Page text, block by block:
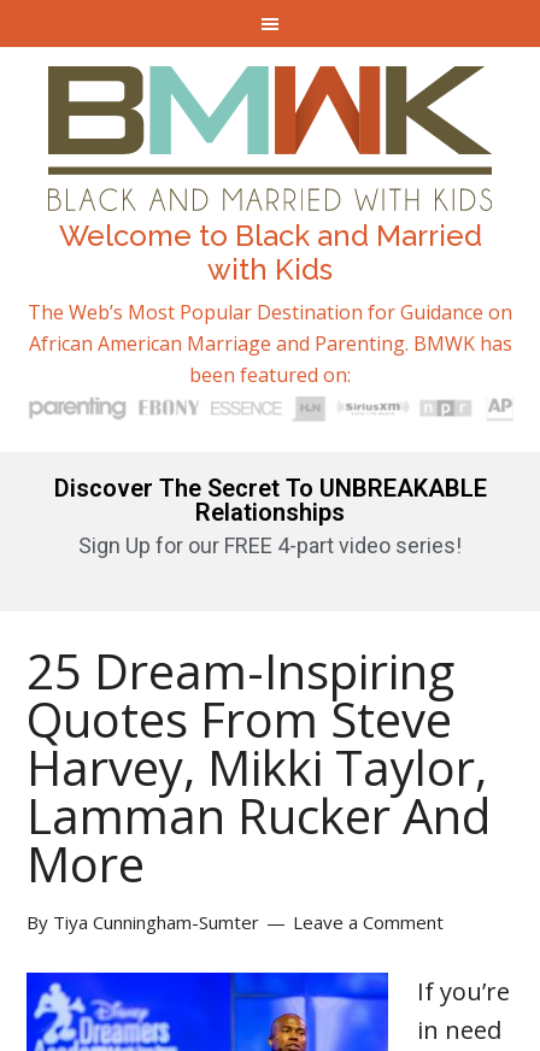
Welcome to Black and Married
with Kids
The Web’s Most Popular Destination for Guidance on
African American Marriage and Parenting. BMWK has
been featured on:
Discover The Secret To UNBREAKABLE
Relationships
Sign Up for our FREE 4-part video series!
25 Dream-Inspiring
Quotes From Steve
Harvey, Mikki Taylor,
Lamman Rucker And
More
By Tiya Cunningham-Sumter Leave a Comment
If you’re
in need